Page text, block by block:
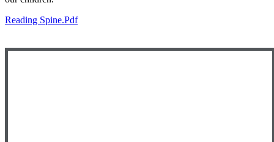
Reading Spine.pdf